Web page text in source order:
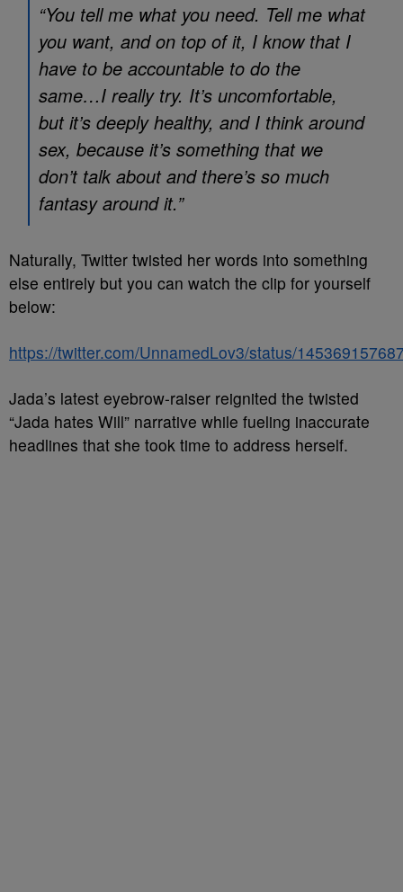
“You tell me what you need. Tell me what
you want, and on top of it, I know that I
have to be accountable to do the
same…I really try. It’s uncomfortable,
but it’s deeply healthy, and I think around
sex, because it’s something that we
don’t talk about and there’s so much
fantasy around it.”
Naturally, Twitter twisted her words into something
else entirely but you can watch the clip for yourself
below:
https://twitter.com/UnnamedLov3/status/
Jada’s latest eyebrow-raiser reignited the twisted
“Jada hates Will” narrative while fueling inaccurate
headlines that she took time to address herself.